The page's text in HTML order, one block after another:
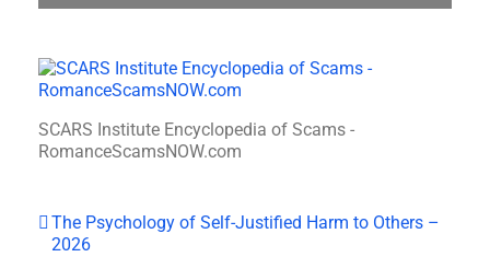
SCARS Institute Encyclopedia of Scams -
RomanceScamsNOW.com
The Psychology of Self-Justified Harm to Others –
2026